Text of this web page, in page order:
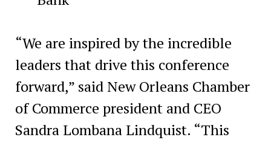
“We are inspired by the incredible
leaders that drive this conference
forward,” said New Orleans Chamber
of Commerce president and CEO
Sandra Lombana Lindquist. “This